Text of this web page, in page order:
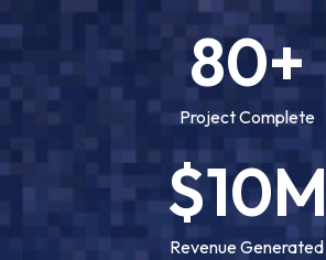
80+
Project Complete
$10M
Revenue Generated